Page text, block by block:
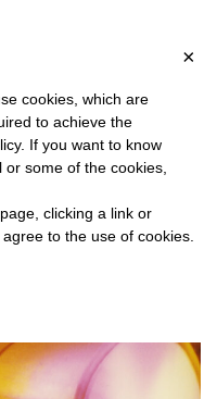
?
×
cookies, which are
to achieve the
If you want to know
some of the cookies,
clicking a link or
to the use of cookies.